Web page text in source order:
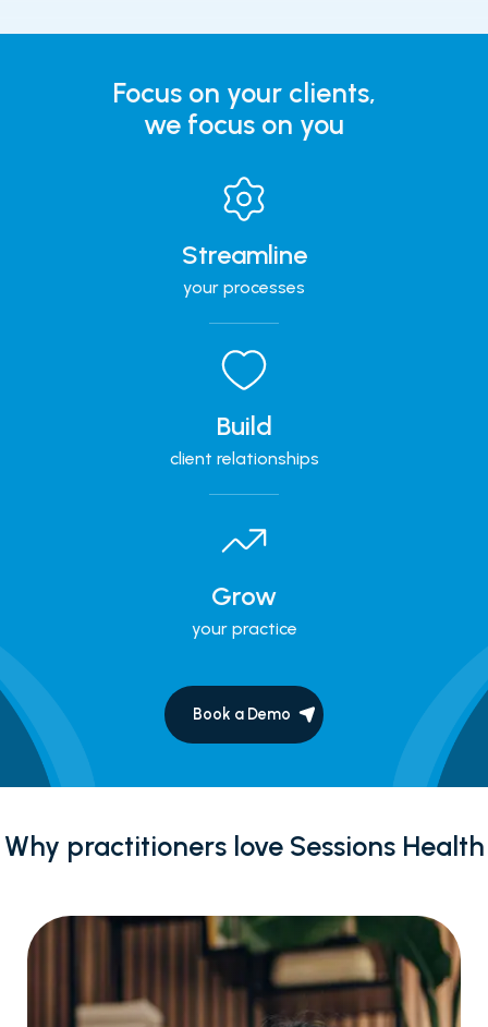
Focus on your clients,
we focus on you
Streamline
your processes
Build
client relationships
Grow
your practice
Book a Demo
Why practitioners love Sessions Health